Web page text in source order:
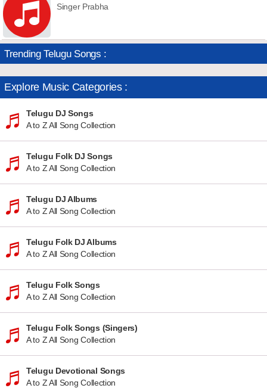
Singer Prabha
Trending Telugu Songs :
Explore Music Categories :
Telugu DJ Songs
A to Z All Song Collection
Telugu Folk DJ Songs
A to Z All Song Collection
Telugu DJ Albums
A to Z All Song Collection
Telugu Folk DJ Albums
A to Z All Song Collection
Telugu Folk Songs
A to Z All Song Collection
Telugu Folk Songs (Singers)
A to Z All Song Collection
Telugu Devotional Songs
A to Z All Song Collection